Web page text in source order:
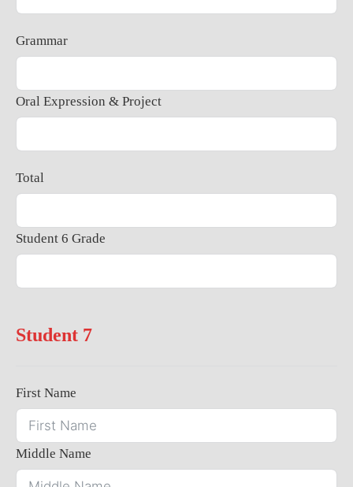
Grammar
Oral Expression & Project
Total
Student 6 Grade
Student 7
First Name
Middle Name